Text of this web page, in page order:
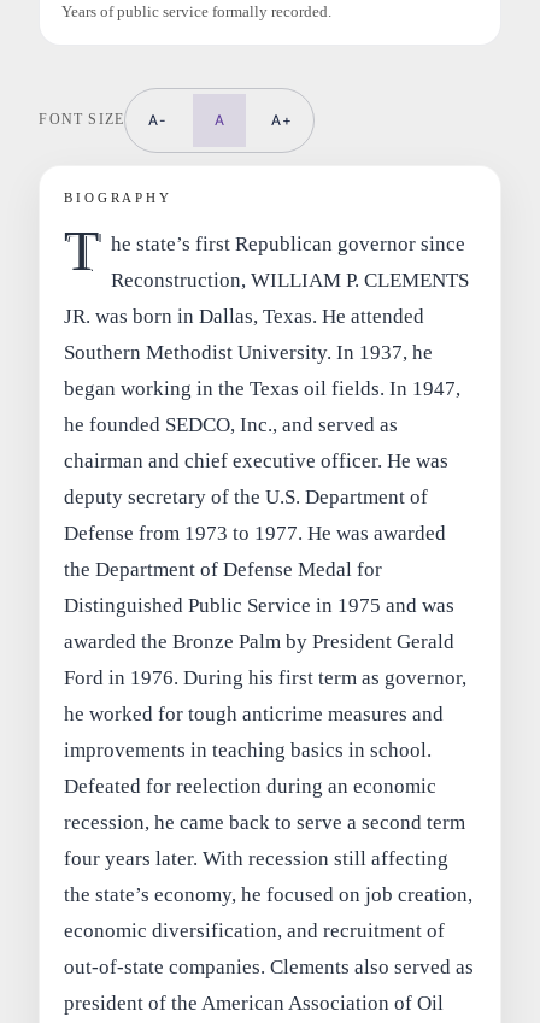
Years of public service formally recorded.
FONT SIZE A- A A+
BIOGRAPHY
T he state’s first Republican governor since
Reconstruction, WILLIAM P. CLEMENTS
JR. was born in Dallas, Texas. He attended
Southern Methodist University. In 1937, he
began working in the Texas oil fields. In 1947,
he founded SEDCO, Inc., and served as
chairman and chief executive officer. He was
deputy secretary of the U.S. Department of
Defense from 1973 to 1977. He was awarded
the Department of Defense Medal for
Distinguished Public Service in 1975 and was
awarded the Bronze Palm by President Gerald
Ford in 1976. During his first term as governor,
he worked for tough anticrime measures and
improvements in teaching basics in school.
Defeated for reelection during an economic
recession, he came back to serve a second term
four years later. With recession still affecting
the state’s economy, he focused on job creation,
economic diversification, and recruitment of
out-of-state companies. Clements also served as
president of the American Association of Oil